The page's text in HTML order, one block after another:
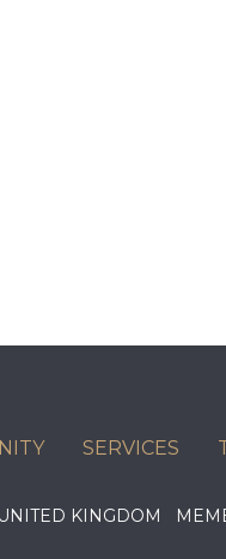
SERVICES
UNITED KINGDOM